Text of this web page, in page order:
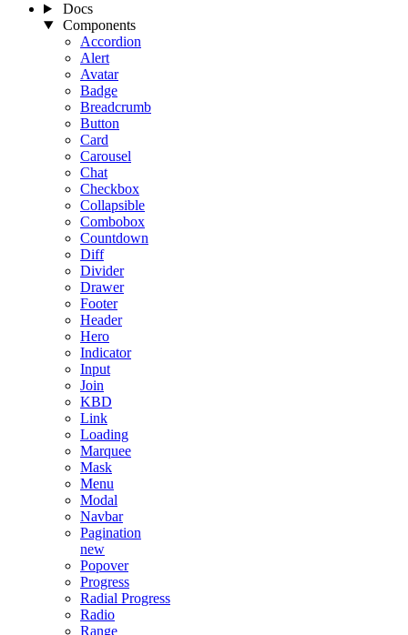
Docs
Components
Accordion
Alert
Avatar
Badge
Breadcrumb
Button
Card
Carousel
Chat
Checkbox
Collapsible
Combobox
Countdown
Diff
Divider
Drawer
Footer
Header
Hero
Indicator
Input
Join
KBD
Link
Loading
Marquee
Mask
Menu
Modal
Navbar
Pagination
new
Popover
Progress
Radial Progress
Radio
Range